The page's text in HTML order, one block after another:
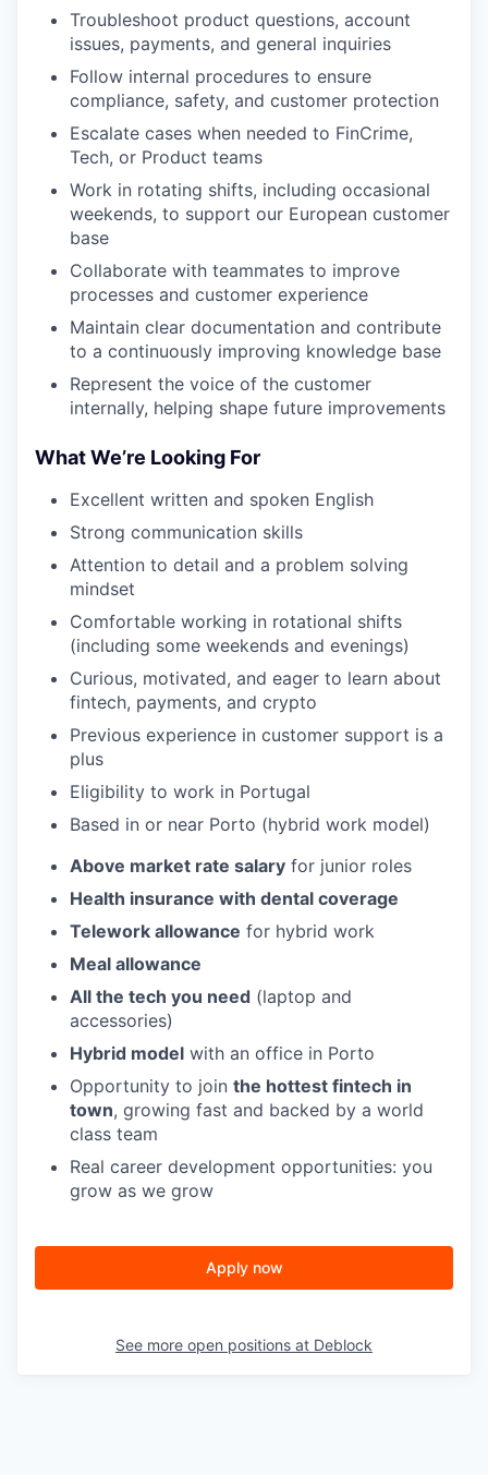
Troubleshoot product questions, account
issues, payments, and general inquiries
Follow internal procedures to ensure
compliance, safety, and customer protection
Escalate cases when needed to FinCrime,
Tech, or Product teams
Work in rotating shifts, including occasional
weekends, to support our European customer
base
Collaborate with teammates to improve
processes and customer experience
Maintain clear documentation and contribute
to a continuously improving knowledge base
Represent the voice of the customer
internally, helping shape future improvements
What We’re Looking For
Excellent written and spoken English
Strong communication skills
Attention to detail and a problem solving
mindset
Comfortable working in rotational shifts
(including some weekends and evenings)
Curious, motivated, and eager to learn about
fintech, payments, and crypto
Previous experience in customer support is a
plus
Eligibility to work in Portugal
Based in or near Porto (hybrid work model)
Above market rate salary for junior roles
Health insurance with dental coverage
Telework allowance for hybrid work
Meal allowance
All the tech you need (laptop and
accessories)
Hybrid model with an office in Porto
Opportunity to join the hottest fintech in
town, growing fast and backed by a world
class team
Real career development opportunities: you
grow as we grow
Apply now
See more open positions at Deblock